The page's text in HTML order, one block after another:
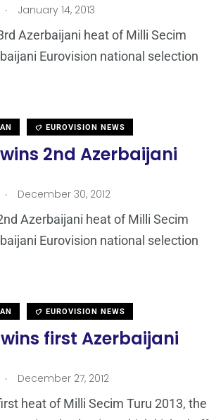
. January 14, 2013
Azerbaijani heat of Milli Secim
Eurovision national selection
EUROVISION NEWS
2nd Azerbaijani
. December 30, 2012
Azerbaijani heat of Milli Secim
Eurovision national selection
EUROVISION NEWS
first Azerbaijani
. December 27, 2012
heat of Milli Secim Turu 2013, the